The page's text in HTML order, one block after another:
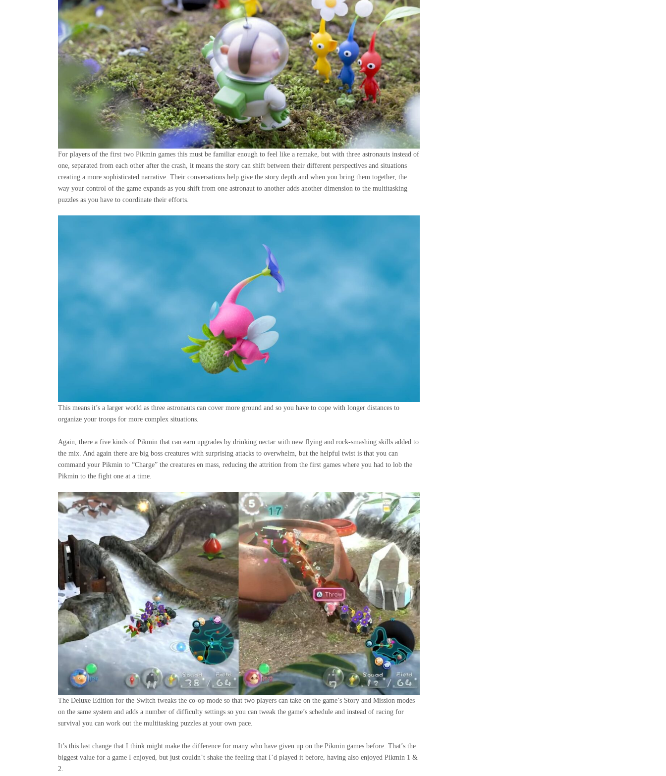
For players of the first two Pikmin games this must be familiar enough to feel like a remake, but with three astronauts instead of
one, separated from each other after the crash, it means the story can shift between their different perspectives and situations
creating a more sophisticated narrative. Their conversations help give the story depth and when you bring them together, the
way your control of the game expands as you shift from one astronaut to another adds another dimension to the multitasking
puzzles as you have to coordinate their efforts.
This means it’s a larger world as three astronauts can cover more ground and so you have to cope with longer distances to
organize your troops for more complex situations.
Again, there a five kinds of Pikmin that can earn upgrades by drinking nectar with new flying and rock-smashing skills added to
the mix. And again there are big boss creatures with surprising attacks to overwhelm, but the helpful twist is that you can
command your Pikmin to “Charge” the creatures en mass, reducing the attrition from the first games where you had to lob the
Pikmin to the fight one at a time.
The Deluxe Edition for the Switch tweaks the co-op mode so that two players can take on the game’s Story and Mission modes
on the same system and adds a number of difficulty settings so you can tweak the game’s schedule and instead of racing for
survival you can work out the multitasking puzzles at your own pace.
It’s this last change that I think might make the difference for many who have given up on the Pikmin games before. That’s the
biggest value for a game I enjoyed, but just couldn’t shake the feeling that I’d played it before, having also enjoyed Pikmin 1 &
2.